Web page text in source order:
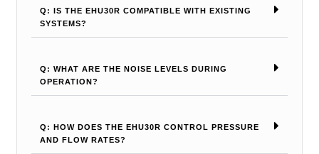
Q: IS THE EHU30R COMPATIBLE WITH EXISTING
SYSTEMS?
Q: WHAT ARE THE NOISE LEVELS DURING
OPERATION?
Q: HOW DOES THE EHU30R CONTROL PRESSURE
AND FLOW RATES?